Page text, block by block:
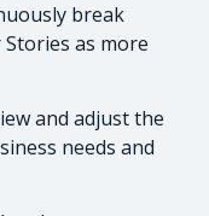
break
as more
and adjust the
needs and